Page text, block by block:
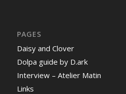
PAGES
Daisy and Clover
Dolpa guide by D.ark
Interview – Atelier Matin
Links